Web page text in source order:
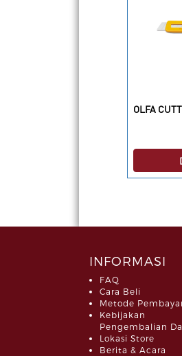
OLFA
INFORMASI
FAQ
Cara Beli
Metode
Kebijakan
Pengembalian
Lokasi Store
Berita & Acara